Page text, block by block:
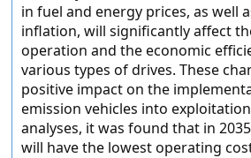
in fuel and energy prices, as well
inflation, will significantly affect
operation and the economic
various types of drives. These
positive impact on the
emission vehicles into
analyses, it was found that in
will have the lowest operating